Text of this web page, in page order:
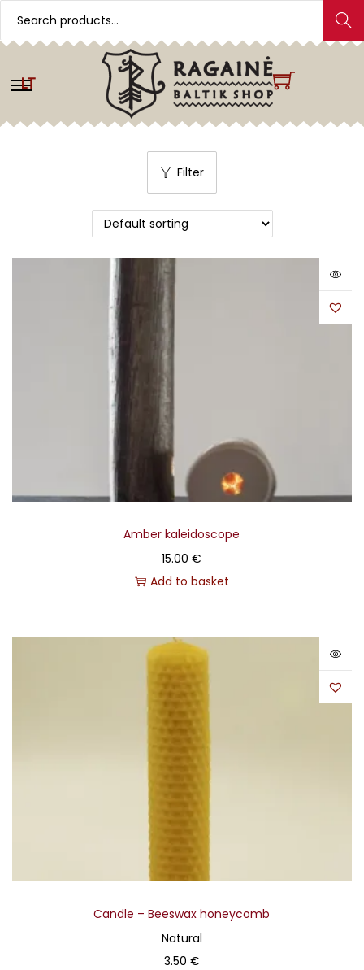
Search
LT
Filter
Amber kaleidoscope
15.00€
Add to basket
Candle – Beeswax honeycomb
Natural
3.50 €